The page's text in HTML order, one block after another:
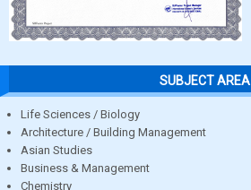
SUBJECT AREA
Life Sciences / Biology
Architecture / Building Management
Asian Studies
Business & Management
Chemistry